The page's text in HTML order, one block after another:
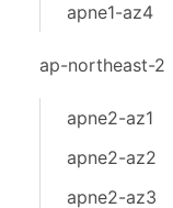
apne1-az4
ap-northeast-2
apne2-az1
apne2-az2
apne2-az3